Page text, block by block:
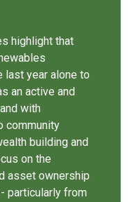
highlight that
last year alone to
an active and
with
community
building and
on the
asset ownership
particularly from